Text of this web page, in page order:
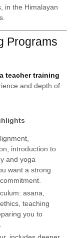
in the Himalayan
Programs
teacher training
and depth of
introduction to
and yoga
want a strong
asana,
teaching
you to